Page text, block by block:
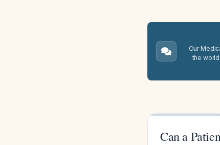
Our
the
Can a